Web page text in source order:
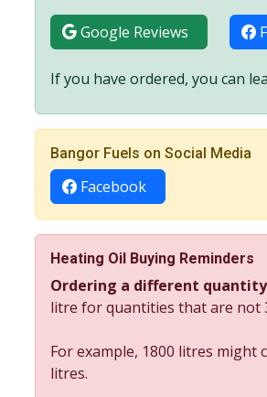
Google Reviews
If you have ordered, you can
Bangor Fuels on Social Media
Facebook
Heating Oil Buying Reminders
Ordering a different
litre for quantities that are not
For example, 1800 litres might
litres.